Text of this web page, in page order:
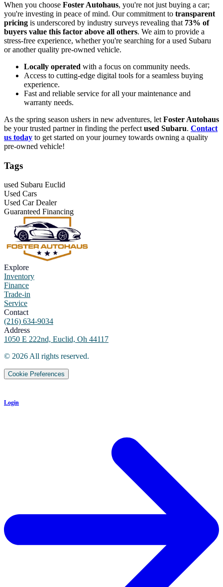
When you choose Foster Autohaus, you're not just buying a car;
you're investing in peace of mind. Our commitment to transparent
pricing is underscored by industry surveys revealing that 73% of
buyers value this factor above all others. We aim to provide a
stress-free experience, whether you're searching for a used Subaru
or another quality pre-owned vehicle.
Locally operated with a focus on community needs.
Access to cutting-edge digital tools for a seamless buying
experience.
Fast and reliable service for all your maintenance and
warranty needs.
As the spring season ushers in new adventures, let Foster Autohaus
be your trusted partner in finding the perfect used Subaru. Contact
us today to get started on your journey towards owning a quality
pre-owned vehicle!
Tags
used Subaru Euclid
Used Cars
Used Car Dealer
Guaranteed Financing
Explore
Inventory
Finance
Trade-in
Service
Contact
(216) 634-9034
Address
1050 E 222nd, Euclid, Oh 44117
© 2026All rights reserved.
Cookie Preferences
Login